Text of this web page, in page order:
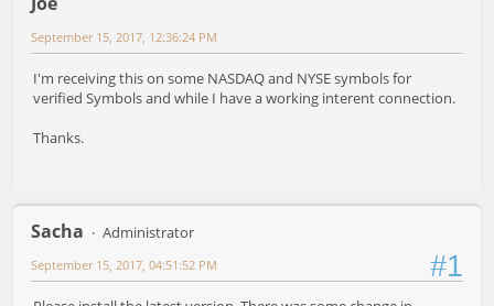
September 15, 2017, 12:36:24 PM
I'm receiving this on some NASDAQ and NYSE symbols for
verified Symbols and while I have a working interent connection.
Thanks.
Sacha Administrator
#1
September 15, 2017, 04:51:52 PM